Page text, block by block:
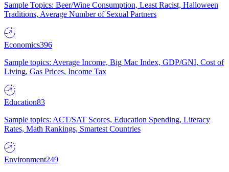
Sample Topics: Beer/Wine Consumption, Least Racist, Halloween
Traditions, Average Number of Sexual Partners
Economics396
Sample topics: Average Income, Big Mac Index, GDP/GNI, Cost of
Living, Gas Prices, Income Tax
Education83
Sample topics: ACT/SAT Scores, Education Spending, Literacy
Rates, Math Rankings, Smartest Countries
Environment249